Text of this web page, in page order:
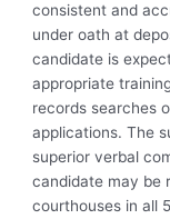
consistent and
under oath at
candidate is
appropriate
records searches
applications. The
superior verbal
candidate may be
courthouses in all